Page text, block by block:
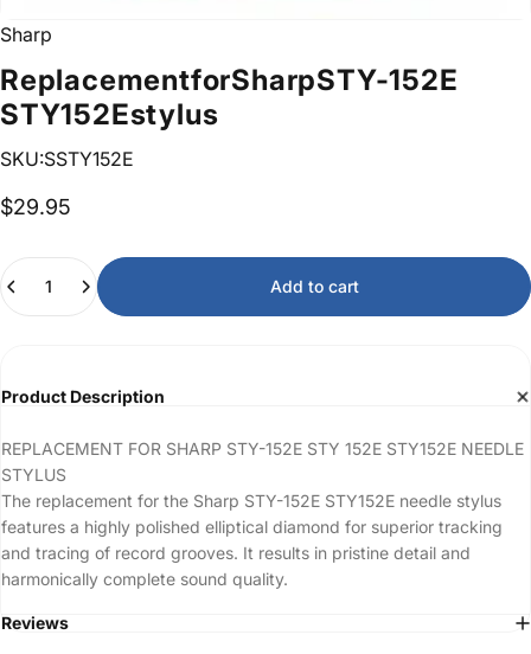
Sharp
ReplacementforSharpSTY-152E
STY152Estylus
SKU:SSTY152E
$29.95
Quantity
Add to cart
Product Description
REPLACEMENT FOR SHARP STY-152E STY 152E STY152E NEEDLE
STYLUS
The replacement for the Sharp STY-152E STY152E needle stylus
features a highly polished elliptical diamond for superior tracking
and tracing of record grooves. It results in pristine detail and
harmonically complete sound quality.
Reviews